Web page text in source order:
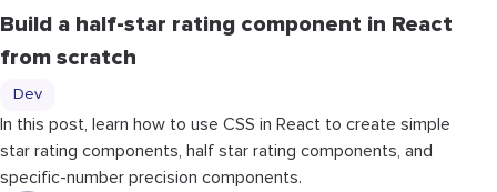
Build a half-star rating component in React
from scratch
Dev
In this post, learn how to use CSS in React to create simple
star rating components, half star rating components, and
specific-number precision components.